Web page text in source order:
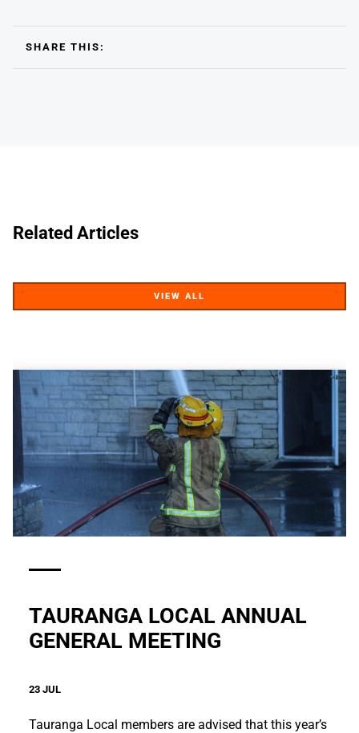
SHARE THIS:
Related Articles
VIEW ALL
TAURANGA LOCAL ANNUAL
GENERAL MEETING
23 JUL
Tauranga Local members are advised that this year’s